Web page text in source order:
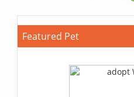
Featured Pet